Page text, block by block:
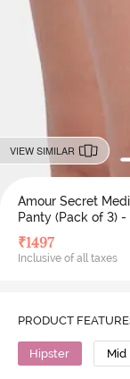
VIEW SIMILAR
Amour Secret
Panty (Pack of 3)
₹1497
Inclusive of all taxes
PRODUCT
Hipster Mid